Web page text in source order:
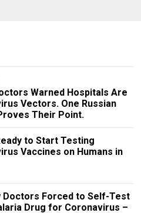
Warned Hospitals Are
Vectors. One Russian
Their Point.
to Start Testing
Vaccines on Humans in
Doctors Forced to Self-Test
Drug for Coronavirus –